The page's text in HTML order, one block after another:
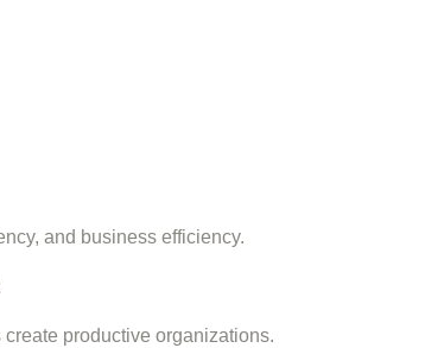
and business efficiency.
productive organizations.